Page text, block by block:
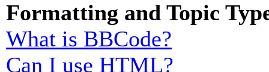
Formatting and Topic
What is BBCode?
Can I use HTML?